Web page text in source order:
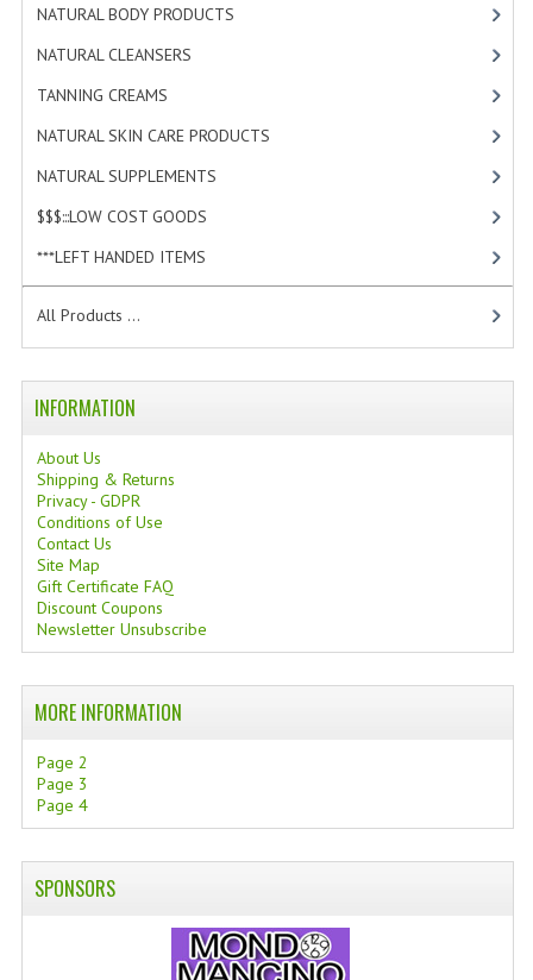
NATURAL BODY PRODUCTS
NATURAL CLEANSERS
TANNING CREAMS
NATURAL SKIN CARE PRODUCTS
NATURAL SUPPLEMENTS
$$$:::LOW COST GOODS
***LEFT HANDED ITEMS
All Products ...
INFORMATION
About Us
Shipping & Returns
Privacy - GDPR
Conditions of Use
Contact Us
Site Map
Gift Certificate FAQ
Discount Coupons
Newsletter Unsubscribe
MORE INFORMATION
Page 2
Page 3
Page 4
SPONSORS